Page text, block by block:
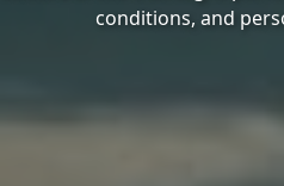
conditions, and